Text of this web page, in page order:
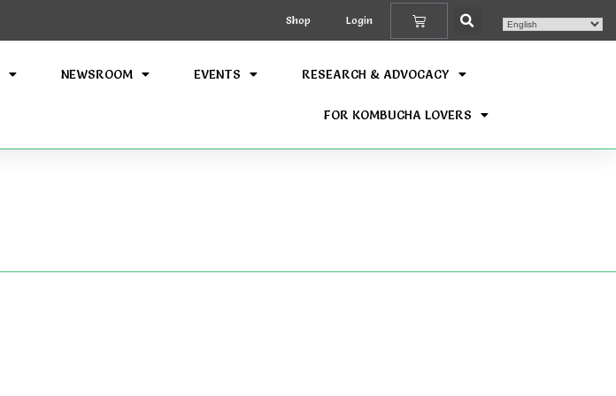
Shop Login
NEWSROOM EVENTS RESEARCH & ADVOCACY
FOR KOMBUCHA LOVERS